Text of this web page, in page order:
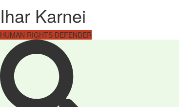
Ihar Karnei
HUMAN RIGHTS DEFENDER